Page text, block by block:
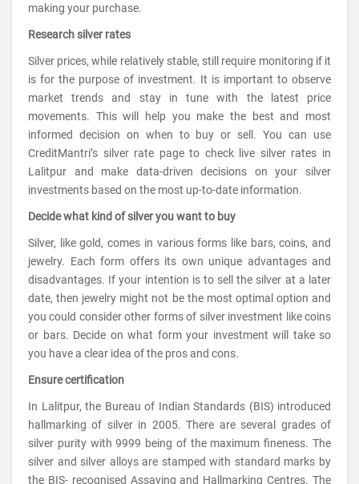
making your purchase.
Research silver rates
Silver prices, while relatively stable, still require monitoring if it
is for the purpose of investment. It is important to observe
market trends and stay in tune with the latest price
movements. This will help you make the best and most
informed decision on when to buy or sell. You can use
CreditMantri’s silver rate page to check live silver rates in
Lalitpur and make data-driven decisions on your silver
investments based on the most up-to-date information.
Decide what kind of silver you want to buy
Silver, like gold, comes in various forms like bars, coins, and
jewelry. Each form offers its own unique advantages and
disadvantages. If your intention is to sell the silver at a later
date, then jewelry might not be the most optimal option and
you could consider other forms of silver investment like coins
or bars. Decide on what form your investment will take so
you have a clear idea of the pros and cons.
Ensure certification
In Lalitpur, the Bureau of Indian Standards (BIS) introduced
hallmarking of silver in 2005. There are several grades of
silver purity with 9999 being of the maximum fineness. The
silver and silver alloys are stamped with standard marks by
the BIS- recognised Assaying and Hallmarking Centres. The